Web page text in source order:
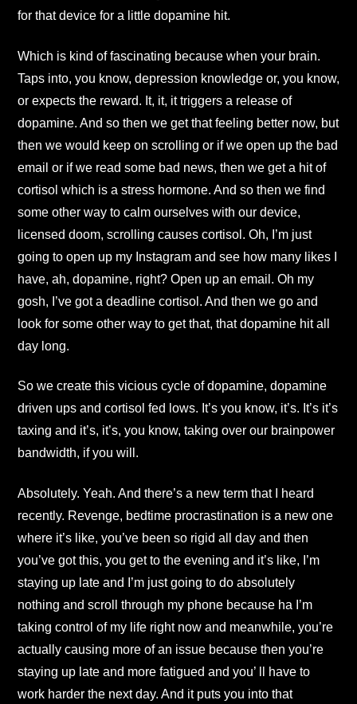
for that device for a little dopamine hit.
Which is kind of fascinating because when your brain.
Taps into, you know, depression knowledge or, you know,
or expects the reward. It, it, it triggers a release of
dopamine. And so then we get that feeling better now, but
then we would keep on scrolling or if we open up the bad
email or if we read some bad news, then we get a hit of
cortisol which is a stress hormone. And so then we find
some other way to calm ourselves with our device,
licensed doom, scrolling causes cortisol. Oh, I’m just
going to open up my Instagram and see how many likes I
have, ah, dopamine, right? Open up an email. Oh my
gosh, I’ve got a deadline cortisol. And then we go and
look for some other way to get that, that dopamine hit all
day long.
So we create this vicious cycle of dopamine, dopamine
driven ups and cortisol fed lows. It’s you know, it’s. It’s it’s
taxing and it’s, it’s, you know, taking over our brainpower
bandwidth, if you will.
Absolutely. Yeah. And there’s a new term that I heard
recently. Revenge, bedtime procrastination is a new one
where it’s like, you’ve been so rigid all day and then
you’ve got this, you get to the evening and it’s like, I’m
staying up late and I’m just going to do absolutely
nothing and scroll through my phone because ha I’m
taking control of my life right now and meanwhile, you’re
actually causing more of an issue because then you’re
staying up late and more fatigued and you’ ll have to
work harder the next day. And it puts you into that